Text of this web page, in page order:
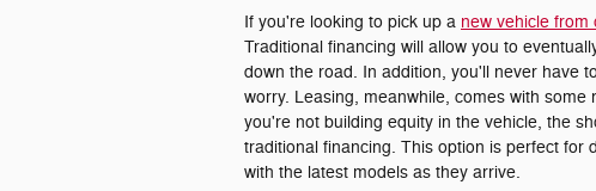
If you're looking to pick up a new vehicle from
Traditional financing will allow you to
down the road. In addition, you'll never have
worry. Leasing, meanwhile, comes with
you're not building equity in the vehicle, the
traditional financing. This option is perfect for
with the latest models as they arrive.